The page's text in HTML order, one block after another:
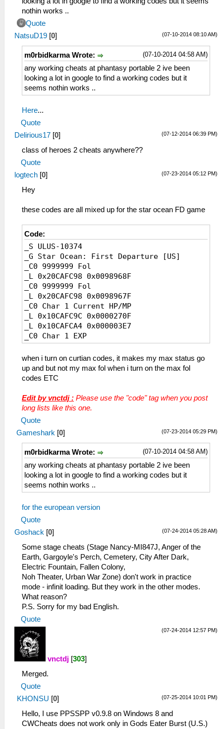
nothin works ..
Quote
(07-10-2014 08:10 AM)
NatsuD19 [0]
(07-10-2014 04:58 AM)
m0rbidkarma Wrote:
any working cheats at phantasy portable 2 ive been
looking a lot in google to find a working codes but it
seems nothin works ..
Here...
Quote
(07-12-2014 06:39 PM)
Delirious17 [0]
class of heroes 2 cheats anywhere??
Quote
(07-23-2014 05:12 PM)
logtech [0]
Hey
these codes are all mixed up for the star ocean FD game
Code:
_S ULUS-10374
_G Star Ocean: First Departure [US]
_C0 9999999 Fol
_L 0x20CAFC98 0x0098968F
_C0 9999999 Fol
_L 0x20CAFC98 0x0098967F
_C0 Char 1 Current HP/MP
_L 0x10CAFC9C 0x0000270F
_L 0x10CAFCA4 0x000003E7
_C0 Char 1 EXP
_L 0x20CAFC90 0x3B9AC9FF
_C0 Char 2 Current HP/MP
_L 0x10CAFCFC 0x0000270F
_L 0x10CAFD04 0x000003E7
_L 0x20CAFCF0 0x3B9AC9FF
_C0 Char 3 Current HP/MP
_L 0x10CAFD64 0x000003E7
_C0 Char 3 EXP
_L 0x20CAFD50 0x3B9AC9FF
_C0 Char 4 Current HP/MP
_L 0x10CAFDBC 0x0000270F
_L 0x10CAFDC4 0x000003E7
_C0 Char 4 EXP
_L 0x20CAFDB0 0x3B9AC9FF
_C0 Damascus
_C0 Debug >open menu>up>accept
_L 0x2011132C 0x2408000E
_C0 Debug Menu 1
_L 0x60227694 0x0000000B
_L 0x00000001 0x00001030
_C0 Debug Menu 2
_L 0x60227694 0x0000000D
_L 0x00000001 0x00001030
_C0 Difficulty (0=normal-2=Galaxy)
_L 0x00000001 0x0000004F
_C0 Enable Fast Item Creation
_L 0x201CA7BC 0x54000008
_L 0x201CA7E4 0x14000027
_L 0x201CA808 0x24030000
_L 0x201CA86C 0x24030000
_L 0x201CA84C 0x24030000
_L 0x201CAD94 0
_C0 Encounters Off
_L 0x2012C20C 0x10000C9C
when i turn on curtian codes, it makes my max status go
up and but not my max fol when i turn on the max fol
codes ETC
Edit by vnctdj : Please use the "code" tag when you post
long lists like this one.
Quote
(07-23-2014 05:29 PM)
Gameshark [0]
(07-10-2014 04:58 AM)
m0rbidkarma Wrote:
any working cheats at phantasy portable 2 ive been
looking a lot in google to find a working codes but it
seems nothin works ..
for the european version
Quote
(07-24-2014 05:28 AM)
Goshack [0]
Some stage cheats (Stage Nancy-MI847J, Anger of the
Earth, Gargoyle's Perch, Cemetery, City After Dark,
Electric Fountain, Fallen Colony,
Noh Theater, Urban War Zone) don't work in practice
mode - infinit loading. But they work in the other modes.
What reason?
P.S. Sorry for my bad English.
Quote
(07-24-2014 12:57 PM)
vnctdj [303]
Merged.
Quote
(07-25-2014 10:01 PM)
KHONSU [0]
Hello, I use PPSSPP v0.9.8 on Windows 8 and
CWCheats does not work only in Gods Eater Burst (U.S.)